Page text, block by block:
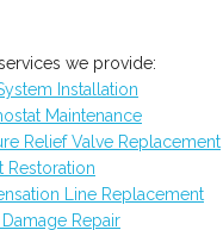
we provide:
Installation
Maintenance
Relief Valve Replacement
Restoration
Line Replacement
Repair